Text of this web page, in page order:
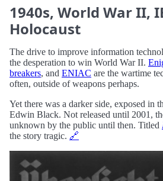
1940s, World War II,
Holocaust
The drive to improve information
the desperation to win World War II.
breakers, and ENIAC are the wartime
often, outside of weapons perhaps.
Yet there was a darker side, exposed in
Edwin Black. Not released until 2001,
unknown by the public until then. Titled
the story tragic. 🔗